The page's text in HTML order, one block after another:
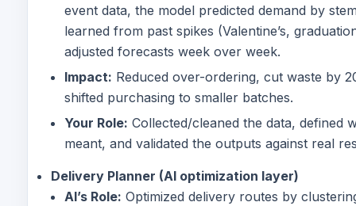
event data, the model predicted demand by
learned from past spikes (Valentine’s,
adjusted forecasts week over week.
Impact: Reduced over-ordering, cut waste by
shifted purchasing to smaller batches.
Your Role: Collected/cleaned the data, defined
meant, and validated the outputs against real
Delivery Planner (AI optimization layer)
AI’s Role: Optimized delivery routes by